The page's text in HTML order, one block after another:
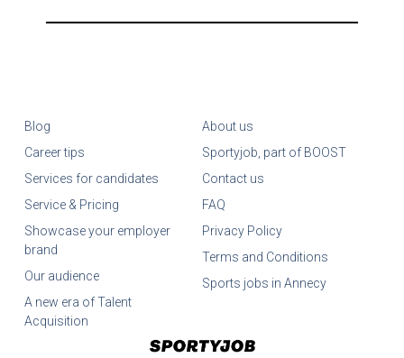
Blog
Career tips
Services for candidates
Service & Pricing
Showcase your employer
brand
Our audience
A new era of Talent
Acquisition
About us
Sportyjob, part of BOOST
Contact us
FAQ
Privacy Policy
Terms and Conditions
Sports jobs in Annecy